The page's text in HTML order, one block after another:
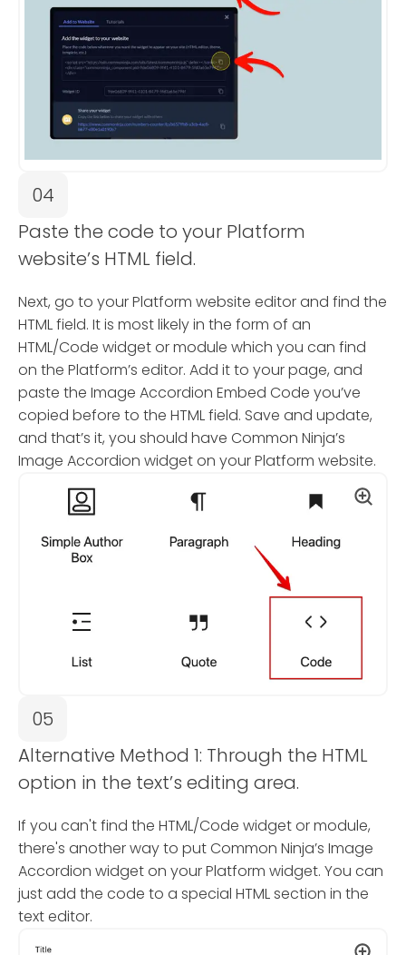
04
Paste the code to your Platform
website’s HTML field.
Next, go to your Platform website editor and find the
HTML field. It is most likely in the form of an
HTML/Code widget or module which you can find
on the Platform’s editor. Add it to your page, and
paste the Image Accordion Embed Code you’ve
copied before to the HTML field. Save and update,
and that’s it, you should have Common Ninja’s
Image Accordion widget on your Platform website.
05
Alternative Method 1: Through the HTML
option in the text’s editing area.
If you can't find the HTML/Code widget or module,
there's another way to put Common Ninja’s Image
Accordion widget on your Platform widget. You can
just add the code to a special HTML section in the
text editor.